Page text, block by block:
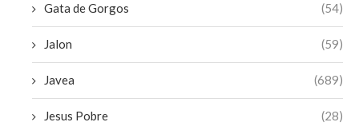
Gata de Gorgos (54)
Jalon (59)
Javea (689)
Jesus Pobre (28)